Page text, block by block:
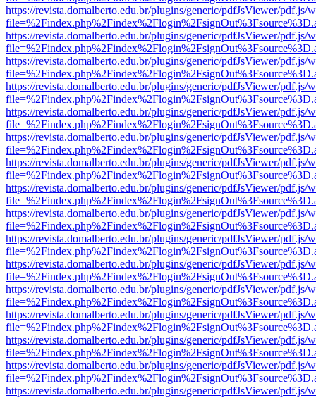
https://revista.domalberto.edu.br/plugins/generic/pdfJsViewer/pdf.js/
https://revista.domalberto.edu.br/plugins/generic/pdfJsViewer/pdf.js/
https://revista.domalberto.edu.br/plugins/generic/pdfJsViewer/pdf.js/
https://revista.domalberto.edu.br/plugins/generic/pdfJsViewer/pdf.js/
https://revista.domalberto.edu.br/plugins/generic/pdfJsViewer/pdf.js/
https://revista.domalberto.edu.br/plugins/generic/pdfJsViewer/pdf.js/
https://revista.domalberto.edu.br/plugins/generic/pdfJsViewer/pdf.js/
https://revista.domalberto.edu.br/plugins/generic/pdfJsViewer/pdf.js/
https://revista.domalberto.edu.br/plugins/generic/pdfJsViewer/pdf.js/
https://revista.domalberto.edu.br/plugins/generic/pdfJsViewer/pdf.js/
https://revista.domalberto.edu.br/plugins/generic/pdfJsViewer/pdf.js/
https://revista.domalberto.edu.br/plugins/generic/pdfJsViewer/pdf.js/
https://revista.domalberto.edu.br/plugins/generic/pdfJsViewer/pdf.js/
https://revista.domalberto.edu.br/plugins/generic/pdfJsViewer/pdf.js/
https://revista.domalberto.edu.br/plugins/generic/pdfJsViewer/pdf.js/
https://revista.domalberto.edu.br/plugins/generic/pdfJsViewer/pdf.js/